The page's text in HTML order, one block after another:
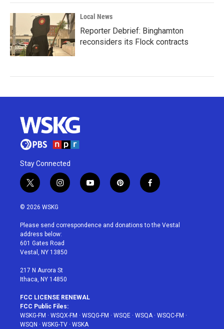
Local News
Reporter Debrief: Binghamton
reconsiders its Flock contracts
Stay Connected
t
w
i
t
e
r
i
n
a
g
r
a
y
o
u
p
i
e
f
a
b
© 2026 WSKG
Please send correspondence and donations to the Vestal
address below:
601 Gates Road
Vestal, NY 13850
217 N Aurora St
Ithaca, NY 14850
FCC LICENSE RENEWAL
FCC Public Files:
WSKG-FM · WSQX-FM · WSQG-FM · WSQE · WSQA· WSQC-FM ·
WSQN · WSKG-TV · WSKA